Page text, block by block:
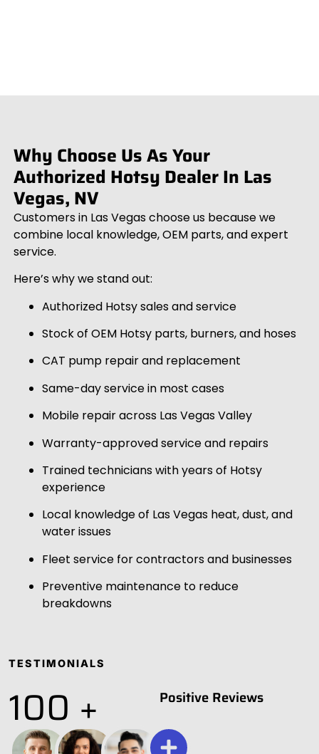
Why Choose Us As Your
Authorized Hotsy Dealer In Las
Vegas, NV
Customers in Las Vegas choose us because we
combine local knowledge, OEM parts, and expert
service.
Here’s why we stand out:
Authorized Hotsy sales and service
Stock of OEM Hotsy parts, burners, and hoses
CAT pump repair and replacement
Same-day service in most cases
Mobile repair across Las Vegas Valley
Warranty-approved service and repairs
Trained technicians with years of Hotsy
experience
Local knowledge of Las Vegas heat, dust, and
water issues
Fleet service for contractors and businesses
Preventive maintenance to reduce
breakdowns
TESTIMONIALS
100 + Positive Reviews